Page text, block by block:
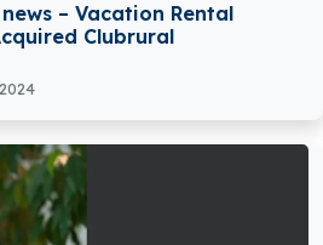
– Vacation Rental
Clubrural